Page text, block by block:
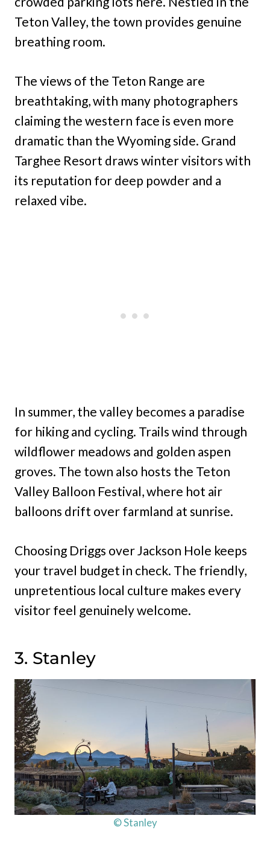
Teton Valley, the town provides genuine
breathing room.
The views of the Teton Range are
breathtaking, with many photographers
claiming the western face is even more
dramatic than the Wyoming side. Grand
Targhee Resort draws winter visitors with
its reputation for deep powder and a
relaxed vibe.
In summer, the valley becomes a paradise
for hiking and cycling. Trails wind through
wildflower meadows and golden aspen
groves. The town also hosts the Teton
Valley Balloon Festival, where hot air
balloons drift over farmland at sunrise.
Choosing Driggs over Jackson Hole keeps
your travel budget in check. The friendly,
unpretentious local culture makes every
visitor feel genuinely welcome.
3. Stanley
© Stanley